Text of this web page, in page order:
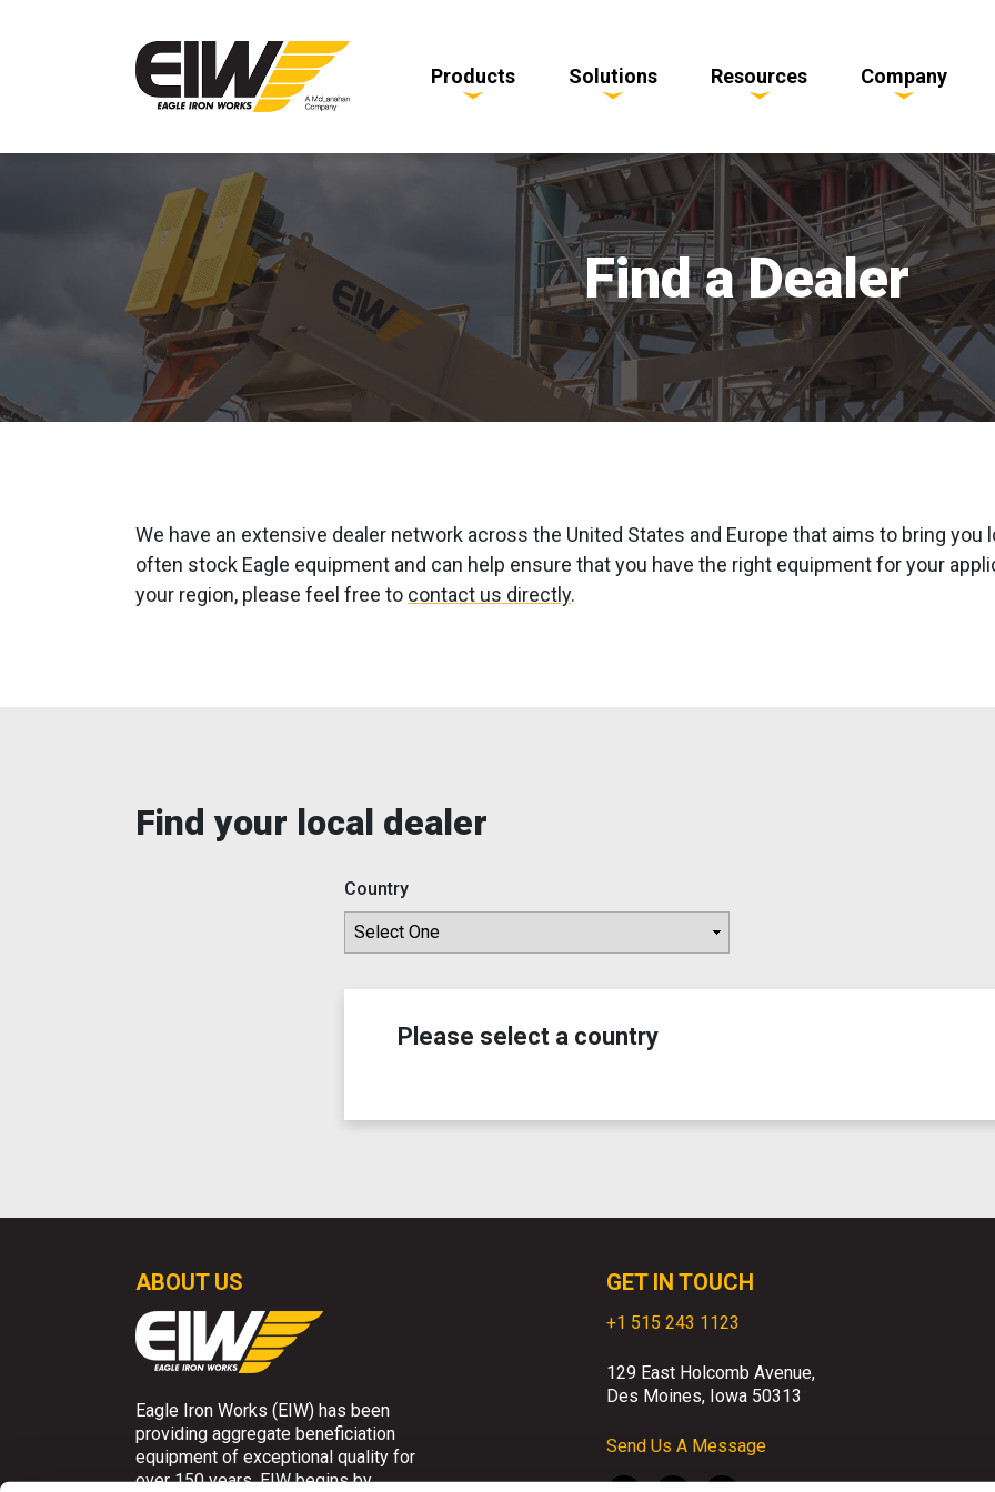
Products Solutions Resources Company
Find a Dealer
We have an extensive dealer network across the United States and Europe that aims to bring you
often stock Eagle equipment and can help ensure that you have the right equipment for your
your region, please feel free to contact us directly.
Find your local dealer
Country
Please select a country
ABOUT US
Eagle Iron Works (EIW) has been
providing aggregate beneficiation
equipment of exceptional quality for
over 150 years. EIW begins by
GET IN TOUCH
+1 515 243 1123
129 East Holcomb Avenue,
Des Moines, Iowa 50313
Send Us A Message